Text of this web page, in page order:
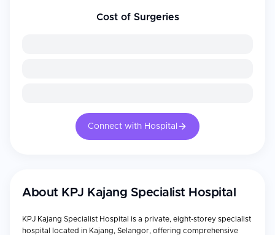
Cost of Surgeries
Connect with Hospital
About KPJ Kajang Specialist Hospital
KPJ Kajang Specialist Hospital is a private, eight-storey specialist
hospital located in Kajang, Selangor, offering comprehensive